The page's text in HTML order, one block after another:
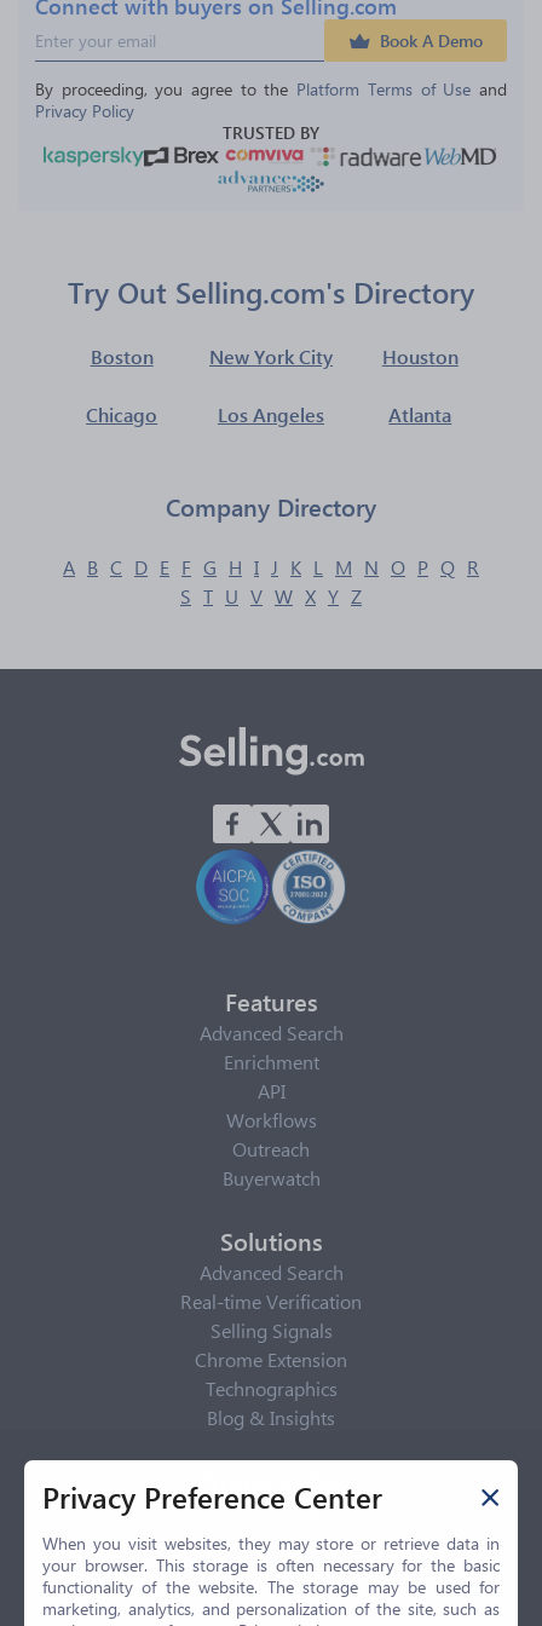
Book A Demo
By proceeding, you agree to the Platform Terms of Use and
Privacy Policy
TRUSTED BY
Try Out Selling.com's Directory
Boston New York City Houston
Chicago Los Angeles Atlanta
Company Directory
A B C D E F G H I J K L M N O P Q R
S T U V W X Y Z
Features
Advanced Search
Enrichment
API
Workflows
Outreach
Buyerwatch
Solutions
Advanced Search
Real-time Verification
Selling Signals
Chrome Extension
Technographics
Blog & Insights
Privacy Policy
Privacy Center
Privacy Policy
Terms of Use
CCPA
Privacy Preference Center
When you visit websites, they may store or retrieve data in
your browser. This storage is often necessary for the basic
functionality of the website. The storage may be used for
marketing, analytics, and personalization of the site, such as